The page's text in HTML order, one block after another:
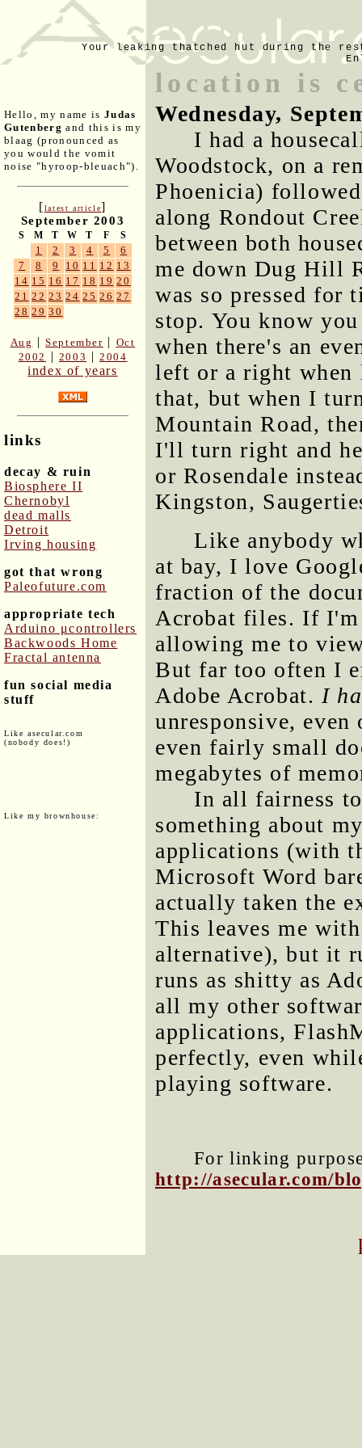
Your leaking thatched hut during the
Hello, my name is Judas
Gutenberg and this is my
blaag (pronounced as
you would the vomit
noise "hyroop-bleuach").
[latest article]
September 2003
S M T W T F S
1 2 3 4 5
6
7
8 9 10 11 12 13
14 15 16 17 18 19 20
21 22 23 24 25 26 27
28 29 30
Aug |September | Oct
2002
| 2003 |2004
index of years
links
decay & ruin
Biosphere II
Chernobyl
dead malls
Detroit
Irving housing
got that wrong
Paleofuture.com
appropriate tech
Arduino μcontrollers
Backwoods Home
Fractal antenna
fun social media
stuff
Like asecular.com
(nobody does!)
Like my brownhouse:
location is
Wednesday,
I had a
Woodstock, on a
Phoenicia)
along Rondout
between both
me down Dug Hill
was so pressed for
stop. You know
when there's an
left or a right when
that, but when I
Mountain Road,
I'll turn right and
or Rosendale
Kingston,
Like anybody
at bay, I love
fraction of the
Acrobat files. If
allowing me to
But far too often I
Adobe Acrobat. I
unresponsive,
even fairly small
megabytes of
In all fairness
something about
applications (with
Microsoft Word
actually taken the
This leaves me
alternative), but it
runs as shitty as
all my other
applications,
perfectly, even
playing software.
For linking
http://asecular.com/